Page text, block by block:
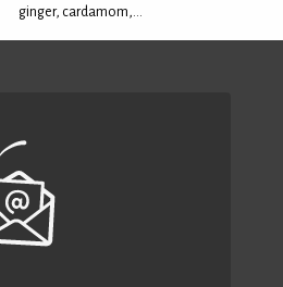
ginger, cardamom,...